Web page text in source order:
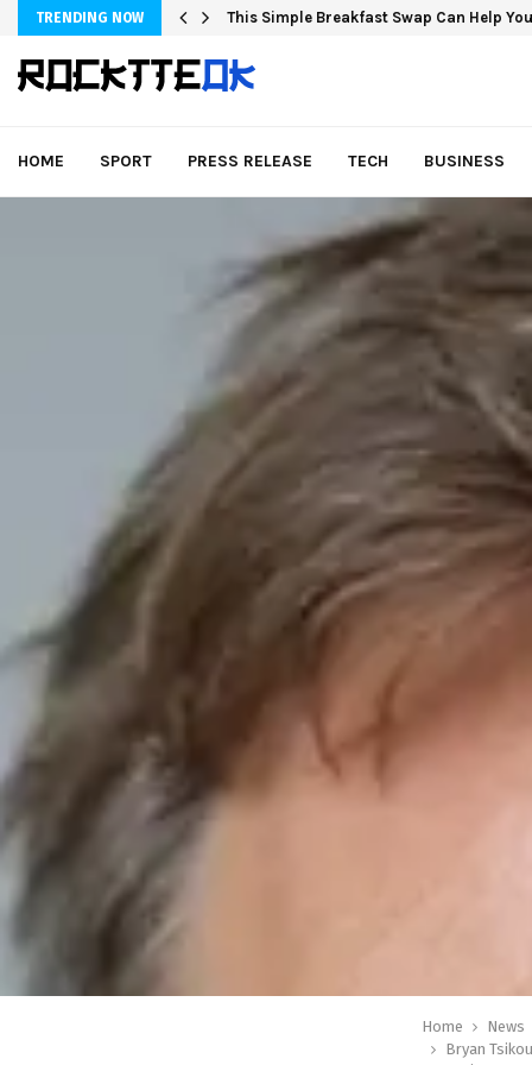
TRENDING NOW This Simple Breakfast Swap Can Help
HOME SPORT PRESS RELEASE TECH BUSINESS
Home
News
Bryan